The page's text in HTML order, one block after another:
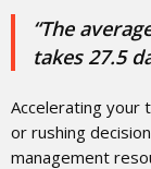
“The
takes 27.5
Accelerating your
or rushing
management